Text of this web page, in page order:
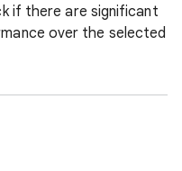
if there are significant
over the selected